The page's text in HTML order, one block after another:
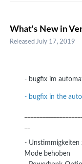
What's New in
Released July 17, 2019
- bugfix im
- bugfix in the
- Unstimmigkeiten
Mode behoben